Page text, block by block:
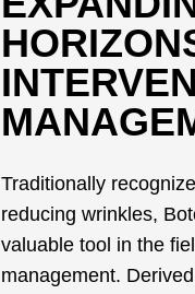
Traditionally
reducing wrinkles,
valuable tool in the
management.